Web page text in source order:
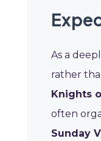
As a
rather
Knights
often
Sunday